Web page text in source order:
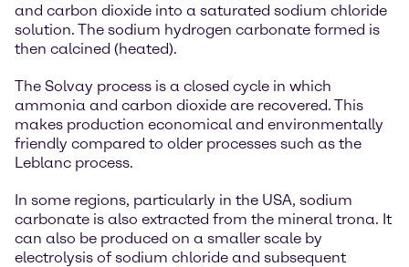
and carbon dioxide into a saturated sodium chloride
solution. The sodium hydrogen carbonate formed is
then calcined (heated).
The Solvay process is a closed cycle in which
ammonia and carbon dioxide are recovered. This
makes production economical and environmentally
friendly compared to older processes such as the
Leblanc process.
In some regions, particularly in the USA, sodium
carbonate is also extracted from the mineral trona. It
can also be produced on a smaller scale by
electrolysis of sodium chloride and subsequent